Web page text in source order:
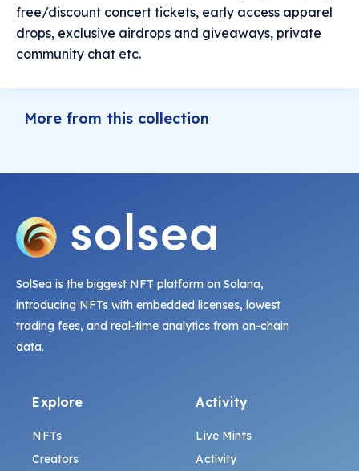
free/discount concert tickets, early access apparel
drops, exclusive airdrops and giveaways, private
community chat etc.
More from this collection
SolSea is the biggest NFT platform on Solana,
introducing NFTs with embedded licenses, lowest
trading fees, and real-time analytics from on-chain
data.
Explore
NFTs
Creators
Activity
Live Mints
Activity